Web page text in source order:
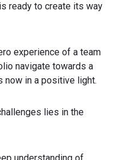
ready to create its way
experience of a team
navigate towards a
now in a positive light.
lies in the